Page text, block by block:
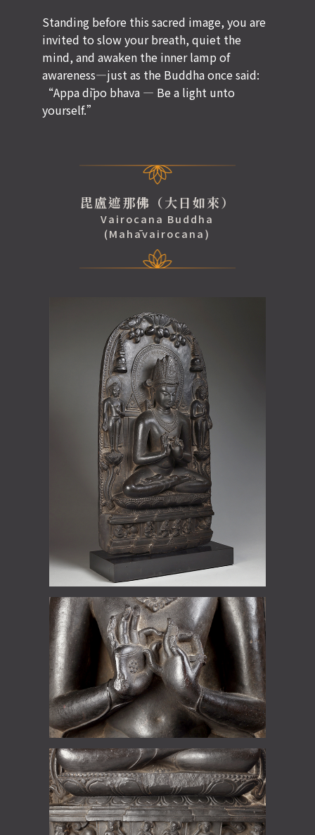
Standing before this sacred image, you are
invited to slow your breath, quiet the
mind, and awaken the inner lamp of
awareness—just as the Buddha once said:
“Appa dīpo bhava — Be a light unto
yourself.”
毘盧遮那佛（大日如來）
Vairocana Buddha
(Mahāvairocana)